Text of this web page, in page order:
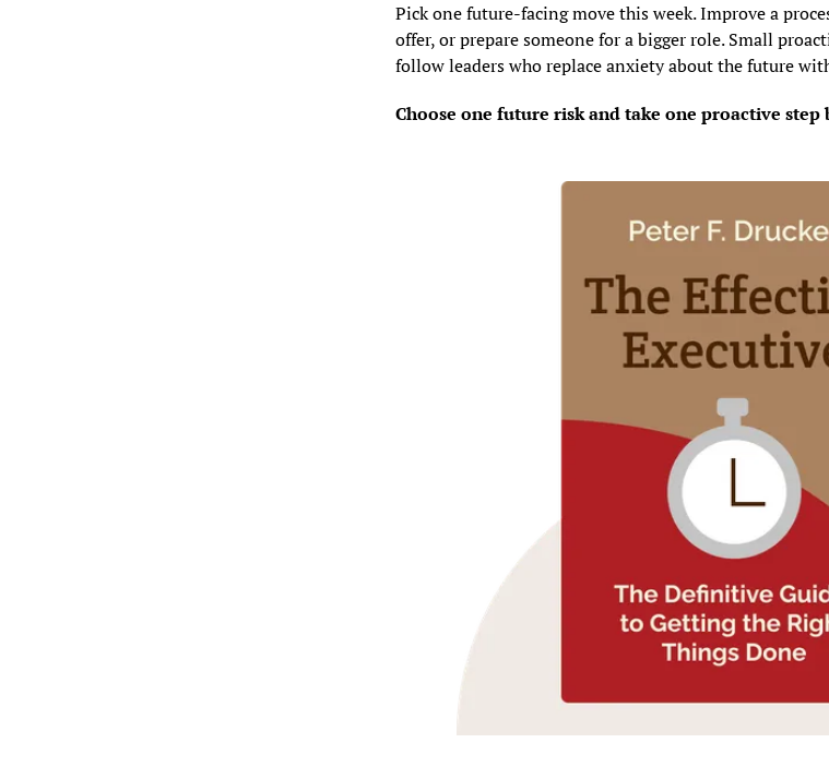
Pick one future-facing move this week. Improve a
offer, or prepare someone for a bigger role. Small
follow leaders who replace anxiety about the future
Choose one future risk and take one proactive step